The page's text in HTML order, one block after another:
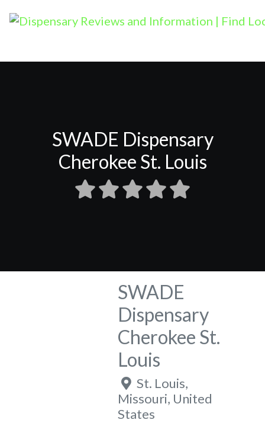
SWADE Dispensary
Cherokee St. Louis
SWADE
Dispensary
Cherokee St.
Louis
St. Louis,
Missouri, United
States